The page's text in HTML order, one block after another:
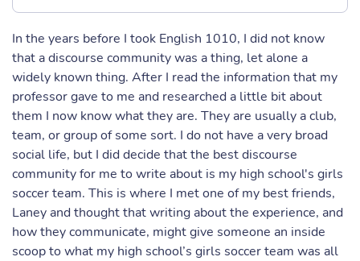
In the years before I took English 1010, I did not know
that a discourse community was a thing, let alone a
widely known thing. After I read the information that my
professor gave to me and researched a little bit about
them I now know what they are. They are usually a club,
team, or group of some sort. I do not have a very broad
social life, but I did decide that the best discourse
community for me to write about is my high school's girls
soccer team. This is where I met one of my best friends,
Laney and thought that writing about the experience, and
how they communicate, might give someone an inside
scoop to what my high school’s girls soccer team was all